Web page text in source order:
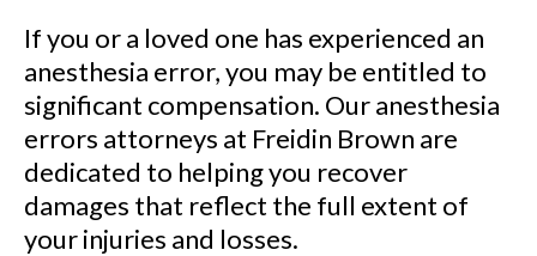
If you or a loved one has experienced an
anesthesia error, you may be entitled to
significant compensation. Our anesthesia
errors attorneys at Freidin Brown are
dedicated to helping you recover
damages that reflect the full extent of
your injuries and losses.